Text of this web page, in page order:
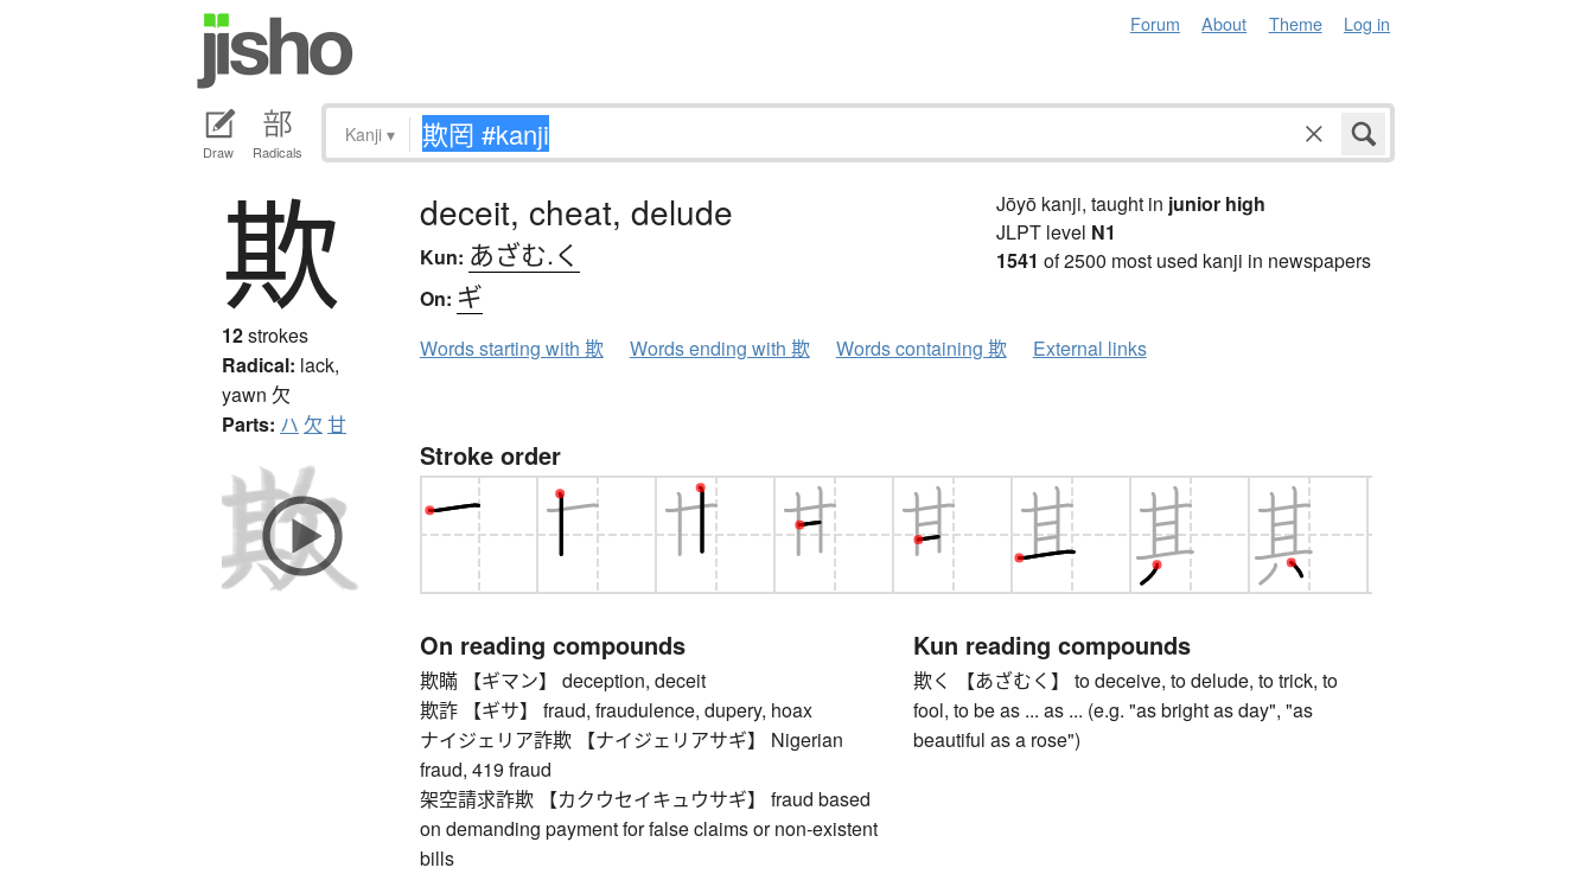
Forum About Theme Log in
Draw Radicals
Kanji ▾
欺
12strokes
Radical: lack,
yawn 欠
Parts: ハ 欠 甘
deceit, cheat, delude
Kun: あざむ.く
On: ギ
Jōyō kanji, taught in junior high
JLPT level N1
1541 of 2500 most used kanji in newspapers
Words starting with 欺 Words ending with 欺 Words containing 欺 External links
Stroke order
On reading compounds
欺瞞 【ギマン】 deception, deceit
欺詐 【ギサ】 fraud, fraudulence, dupery, hoax
ナイジェリア詐欺 【ナイジェリアサギ】 Nigerian
fraud, 419 fraud
架空請求詐欺 【カクウセイキュウサギ】 fraud based
on demanding payment for false claims or non-existent
bills
Kun reading compounds
欺く 【あざむく】 to deceive, to delude, to trick, to
fool, to be as ... as ... (e.g. "as bright as day", "as
beautiful as a rose")